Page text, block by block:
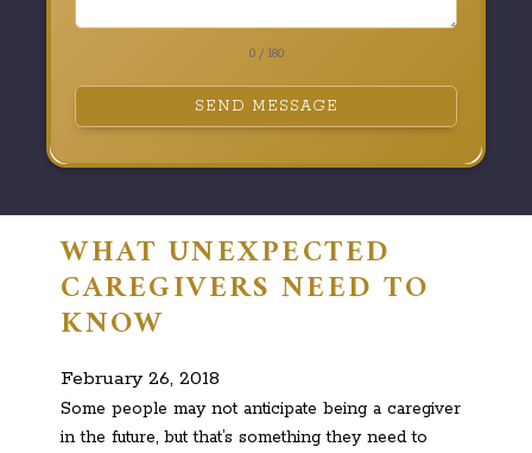
0 / 180
SEND MESSAGE
WHAT UNEXPECTED
CAREGIVERS NEED TO
KNOW
February 26, 2018
Some people may not anticipate being a caregiver
in the future, but that’s something they need to